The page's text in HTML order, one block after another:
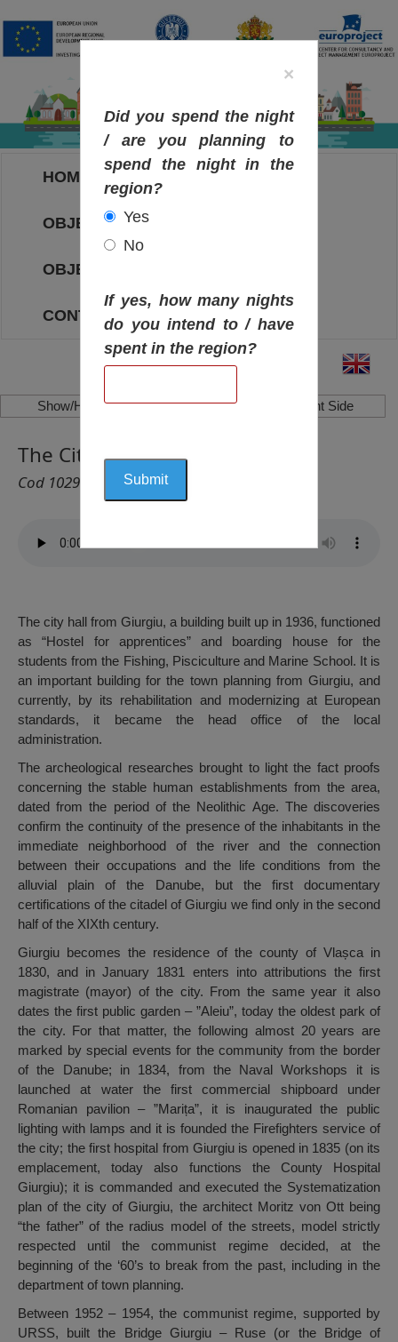
HOME
OBJECTIVES MAP
OBJECTIVES
CONTACT
Show/Hide Left Side Show/Hide Right Side
The City Hall from Giurgiu
Cod 1029
The city hall from Giurgiu, a building built up in 1936, functioned
as “Hostel for apprentices” and boarding house for the
students from the Fishing, Pisciculture and Marine School. It is
an important building for the town planning from Giurgiu, and
currently, by its rehabilitation and modernizing at European
standards, it became the head office of the local
administration.
The archeological researches brought to light the fact proofs
concerning the stable human establishments from the area,
dated from the period of the Neolithic Age. The discoveries
confirm the continuity of the presence of the inhabitants in the
immediate neighborhood of the river and the connection
between their occupations and the life conditions from the
alluvial plain of the Danube, but the first documentary
certifications of the citadel of Giurgiu we find only in the second
half of the XIXth century.
Giurgiu becomes the residence of the county of Vlașca in
1830, and in January 1831 enters into attributions the first
magistrate (mayor) of the city. From the same year it also
dates the first public garden – ”Aleiu”, today the oldest park of
the city. For that matter, the following almost 20 years are
marked by special events for the community from the border
of the Danube; in 1834, from the Naval Workshops it is
launched at water the first commercial shipboard under
Romanian pavilion – ”Marița”, it is inaugurated the public
lighting with lamps and it is founded the Firefighters service of
the city; the first hospital from Giurgiu is opened in 1835 (on its
emplacement, today also functions the County Hospital
Giurgiu); it is commanded and executed the Systematization
plan of the city of Giurgiu, the architect Moritz von Ott being
“the father” of the radius model of the streets, model strictly
respected until the communist regime decided, at the
beginning of the ‘60’s to break from the past, including in the
department of town planning.
Between 1952 – 1954, the communist regime, supported by
URSS, built the Bridge Giurgiu – Ruse (or the Bridge of
×
Did you spend the night
/ are you planning to
spend the night in the
region?
Yes
No
If yes, how many nights
do you intend to / have
spent in the region?